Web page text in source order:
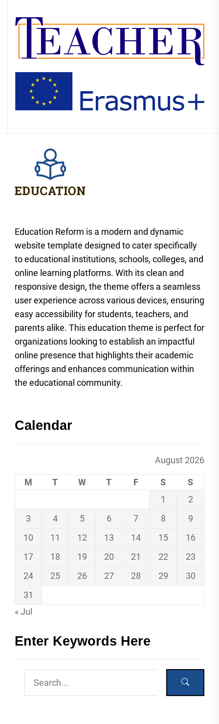
Education Reform is a modern and dynamic
website template designed to cater specifically
to educational institutions, schools, colleges, and
online learning platforms. With its clean and
responsive design, the theme offers a seamless
user experience across various devices, ensuring
easy accessibility for students, teachers, and
parents alike. This education theme is perfect for
organizations looking to establish an impactful
online presence that highlights their academic
offerings and enhances communication within
the educational community.
Calendar
August 2026
M T W T F S
S
1
2
3
4 5 6 7 8
9
10
11 12 13 14 15
16
17
18 19 20 21 22
23
24
25 26 27 28 29
30
31
« Jul
Enter Keywords Here